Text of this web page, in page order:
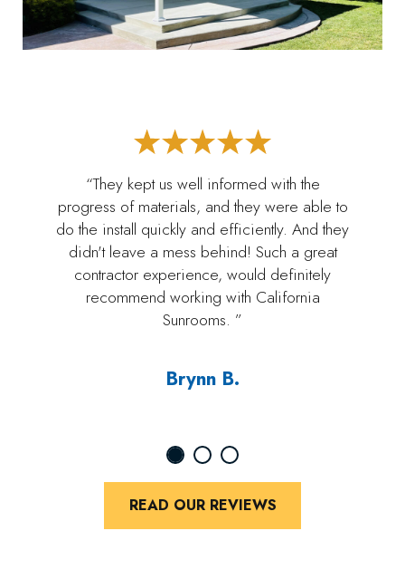
“They kept us well informed with the
progress of materials, and they were able to
do the install quickly and efficiently. And they
didn't leave a mess behind! Such a great
contractor experience, would definitely
recommend working with California
Sunrooms. ”
Brynn B.
READ OUR REVIEWS